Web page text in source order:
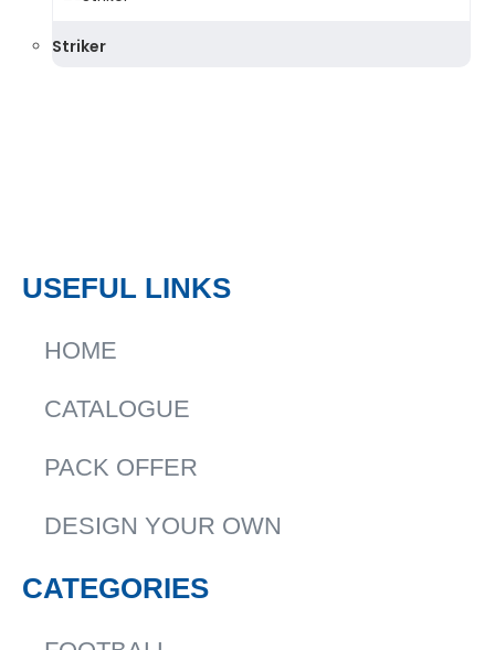
Striker
USEFUL LINKS
HOME
CATALOGUE
PACK OFFER
DESIGN YOUR OWN
CATEGORIES